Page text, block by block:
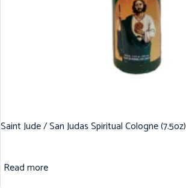
Saint Jude / San Judas Spiritual Cologne (7.5oz)
Read more